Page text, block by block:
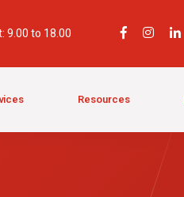
9.00 to 18.00
Resources